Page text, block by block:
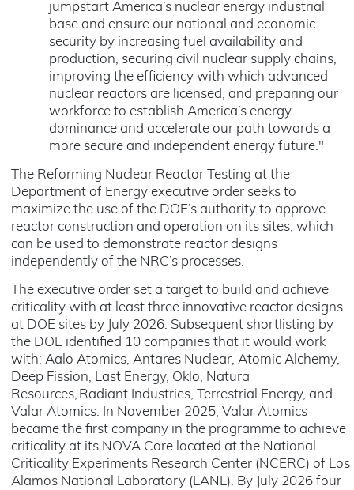
jumpstart America’s nuclear energy industrial
base and ensure our national and economic
security by increasing fuel availability and
production, securing civil nuclear supply chains,
improving the efficiency with which advanced
nuclear reactors are licensed, and preparing our
workforce to establish America’s energy
dominance and accelerate our path towards a
more secure and independent energy future."
The Reforming Nuclear Reactor Testing at the
Department of Energy executive order seeks to
maximize the use of the DOE’s authority to approve
reactor construction and operation on its sites, which
can be used to demonstrate reactor designs
independently of the NRC’s processes.
The executive order set a target to build and achieve
criticality with at least three innovative reactor designs
at DOE sites by July 2026. Subsequent shortlisting by
the DOE identified 10 companies that it would work
with: Aalo Atomics, Antares Nuclear, Atomic Alchemy,
Deep Fission, Last Energy, Oklo, Natura
Resources, Radiant Industries, Terrestrial Energy, and
Valar Atomics. In November 2025, Valar Atomics
became the first company in the programme to achieve
criticality at its NOVA Core located at the National
Criticality Experiments Research Center (NCERC) of Los
Alamos National Laboratory (LANL). By July 2026 four